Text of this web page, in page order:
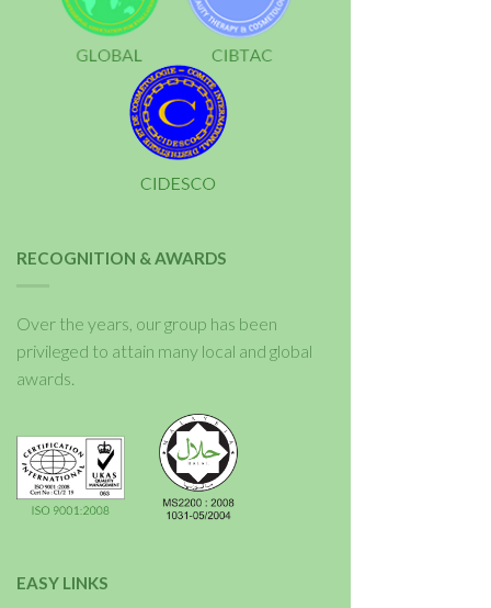
RECOGNITION & AWARDS
Over the years, our group has been
privileged to attain many local and global
awards.
EASY LINKS